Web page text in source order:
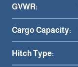
GVWR:
Cargo Capacity:
Hitch Type: